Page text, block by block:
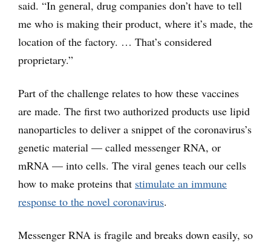
said. “In general, drug companies don’t have to tell
me who is making their product, where it’s made, the
location of the factory. … That’s considered
proprietary.”
Part of the challenge relates to how these vaccines
are made. The first two authorized products use lipid
nanoparticles to deliver a snippet of the coronavirus’s
genetic material — called messenger RNA, or
mRNA — into cells. The viral genes teach our cells
how to make proteins that stimulate an immune
response to the novel coronavirus.
Messenger RNA is fragile and breaks down easily, so